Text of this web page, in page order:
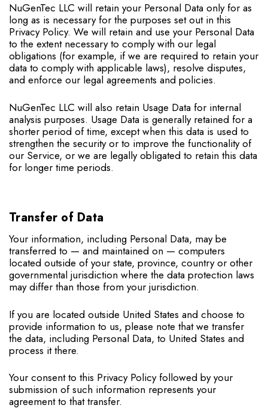
NuGenTec LLC will retain your Personal Data only for as
long as is necessary for the purposes set out in this
Privacy Policy. We will retain and use your Personal Data
to the extent necessary to comply with our legal
obligations (for example, if we are required to retain your
data to comply with applicable laws), resolve disputes,
and enforce our legal agreements and policies.
NuGenTec LLC will also retain Usage Data for internal
analysis purposes. Usage Data is generally retained for a
shorter period of time, except when this data is used to
strengthen the security or to improve the functionality of
our Service, or we are legally obligated to retain this data
for longer time periods.
Transfer of Data
Your information, including Personal Data, may be
transferred to — and maintained on — computers
located outside of your state, province, country or other
governmental jurisdiction where the data protection laws
may differ than those from your jurisdiction.
If you are located outside United States and choose to
provide information to us, please note that we transfer
the data, including Personal Data, to United States and
process it there.
Your consent to this Privacy Policy followed by your
submission of such information represents your
agreement to that transfer.